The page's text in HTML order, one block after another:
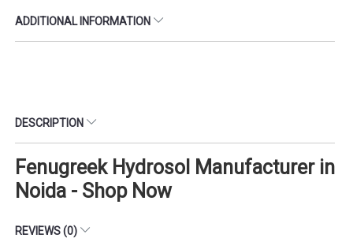
ADDITIONAL INFORMATION
DESCRIPTION
Fenugreek Hydrosol Manufacturer in
Noida - Shop Now
REVIEWS (0)